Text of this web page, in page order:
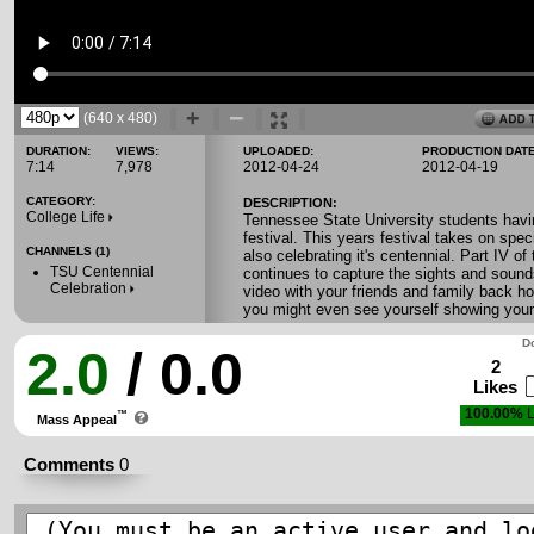
(640 x 480)
DURATION:
7:14
VIEWS:
7,978
CATEGORY:
College Life
CHANNELS (1)
TSU Centennial
Celebration
UPLOADED:
2012-04-24
PRODUCTION
2012-04-19
DESCRIPTION:
Tennessee State University students
festival. This years festival takes on
also celebrating it's centennial. Part IV of
continues to capture the sights and
video with your friends and family back
you might even see yourself showing
2.0 / 0.0
Mass Appeal™
2
Likes
100.00%
Comments 0